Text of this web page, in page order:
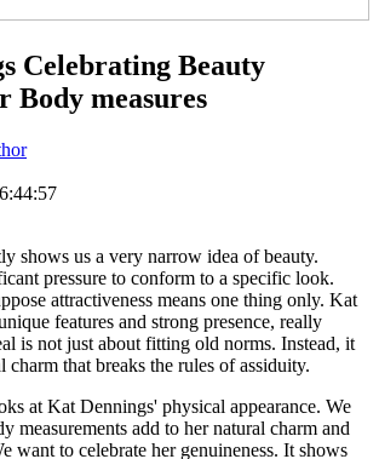
Celebrating Beauty
Body measures
shows us a very narrow idea of beauty.
pressure to conform to a specific look.
attractiveness means one thing only. Kat
features and strong presence, really
is not just about fitting old norms. Instead, it
charm that breaks the rules of assiduity.
at Kat Dennings' physical appearance. We
measurements add to her natural charm and
want to celebrate her genuineness. It shows